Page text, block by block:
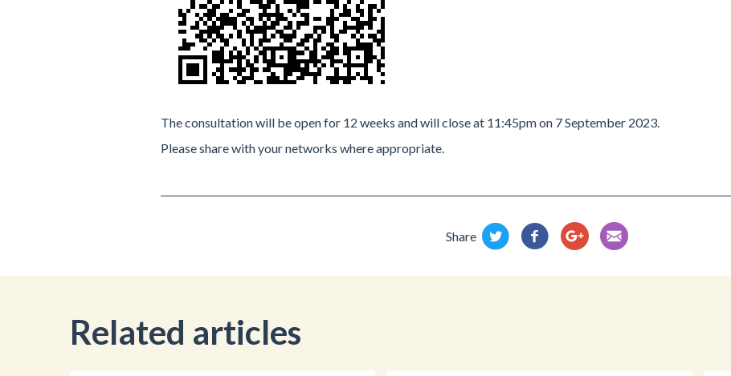
The consultation will be open for 12 weeks and will close at 11:45pm on 7 September 2023.
Please share with your networks where appropriate.
Share
Related articles